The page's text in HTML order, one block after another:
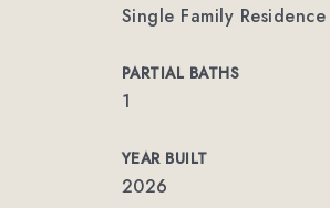
Single Family Residence
PARTIAL BATHS
1
YEAR BUILT
2026